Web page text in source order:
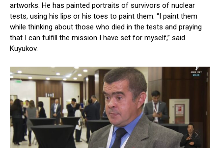
artworks. He has painted portraits of survivors of nuclear
tests, using his lips or his toes to paint them. “I paint them
while thinking about those who died in the tests and praying
that I can fulfill the mission I have set for myself,” said
Kuyukov.